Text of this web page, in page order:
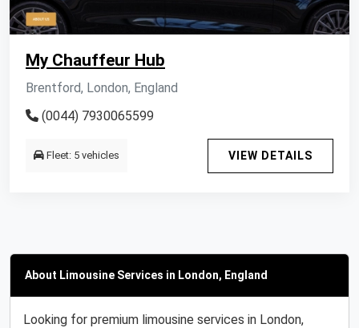
My Chauffeur Hub
Brentford, London, England
(0044) 7930065599
Fleet: 5 vehicles VIEW DETAILS
About Limousine Services in London, England
Looking for premium limousine services in London,